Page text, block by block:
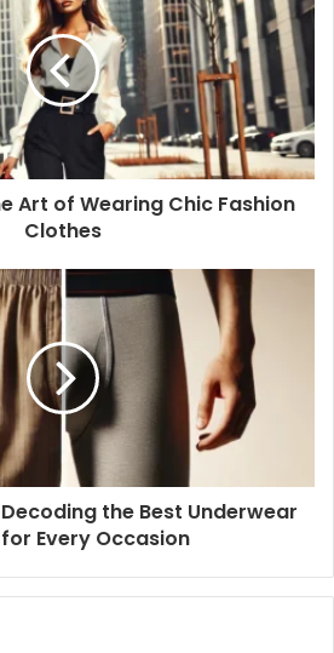
Art of Wearing Chic Fashion
Clothes
the Best Underwear
Every Occasion